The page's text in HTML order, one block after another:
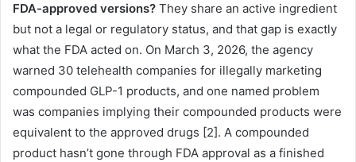
FDA-approved versions? They share an active ingredient
but not a legal or regulatory status, and that gap is exactly
what the FDA acted on. On March 3, 2026, the agency
warned 30 telehealth companies for illegally marketing
compounded GLP-1 products, and one named problem
was companies implying their compounded products were
equivalent to the approved drugs [2]. A compounded
product hasn’t gone through FDA approval as a finished